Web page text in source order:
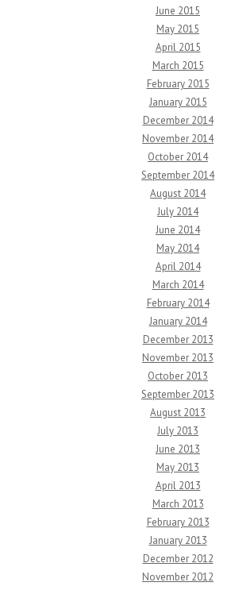
June 2015
May 2015
April 2015
March 2015
February 2015
January 2015
December 2014
November 2014
October 2014
September 2014
August 2014
July 2014
June 2014
May 2014
April 2014
March 2014
February 2014
January 2014
December 2013
November 2013
October 2013
September 2013
August 2013
July 2013
June 2013
May 2013
April 2013
March 2013
February 2013
January 2013
December 2012
November 2012